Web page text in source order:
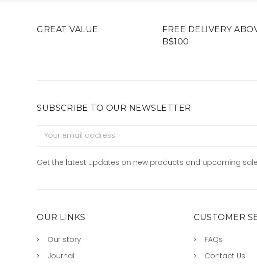
GREAT VALUE
FREE DELIVERY
B$100
SUBSCRIBE TO OUR NEWSLETTER
Address
Get the latest updates on new products and upcoming
OUR LINKS
Our story
Journal
CUSTOMER
FAQs
Contact Us